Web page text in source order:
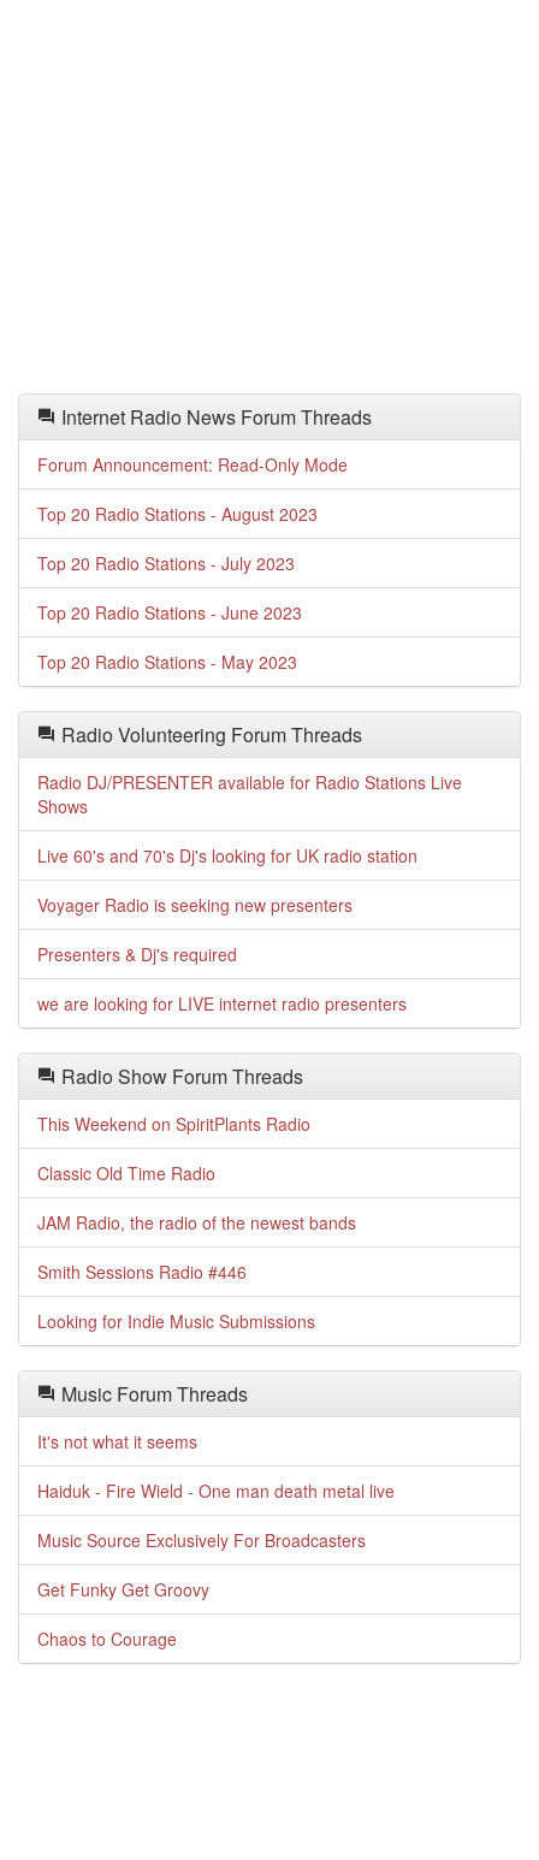
Internet Radio News Forum Threads
Forum Announcement: Read-Only Mode
Top 20 Radio Stations - August 2023
Top 20 Radio Stations - July 2023
Top 20 Radio Stations - June 2023
Top 20 Radio Stations - May 2023
Radio Volunteering Forum Threads
Radio DJ/PRESENTER available for Radio Stations Live
Shows
Live 60's and 70's Dj's looking for UK radio station
Voyager Radio is seeking new presenters
Presenters & Dj's required
we are looking for LIVE internet radio presenters
Radio Show Forum Threads
This Weekend on SpiritPlants Radio
Classic Old Time Radio
JAM Radio, the radio of the newest bands
Smith Sessions Radio #446
Looking for Indie Music Submissions
Music Forum Threads
It's not what it seems
Haiduk - Fire Wield - One man death metal live
Music Source Exclusively For Broadcasters
Get Funky Get Groovy
Chaos to Courage